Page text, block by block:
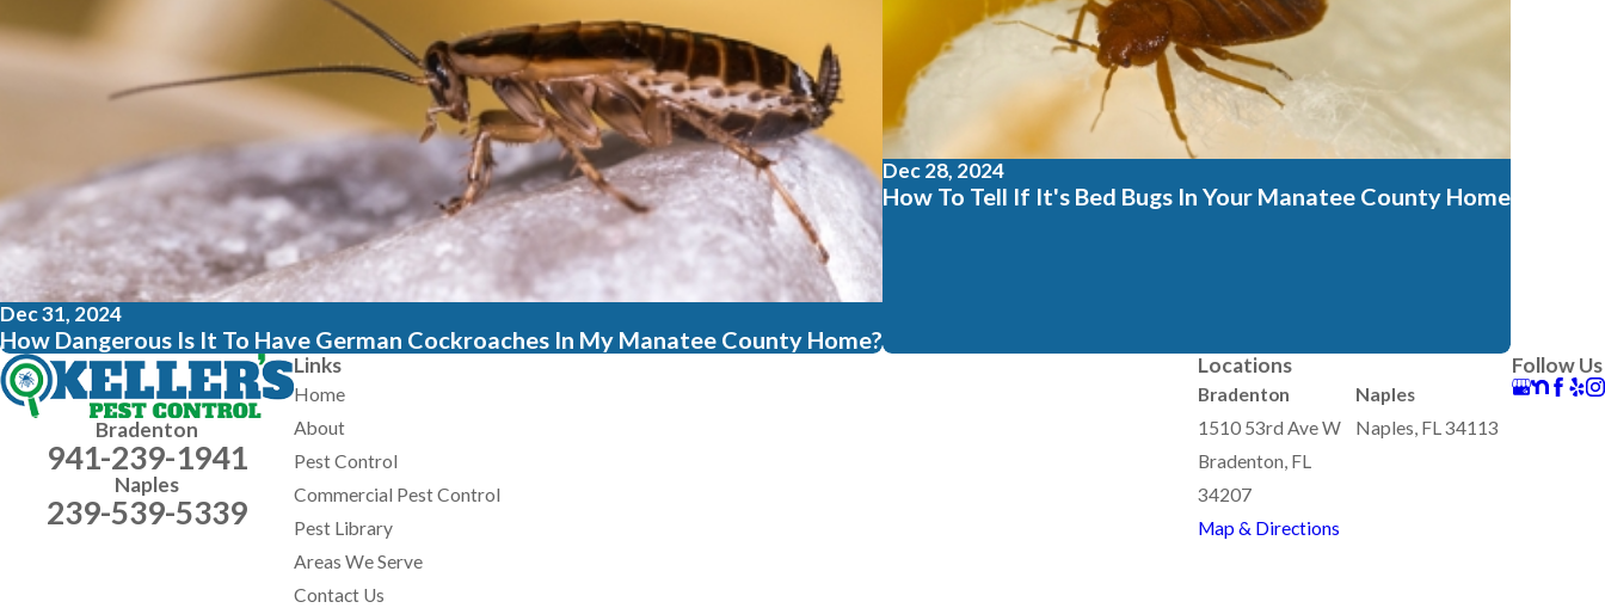
Dec 31, 2024
How Dangerous Is It To Have German Cockroaches In My Manatee County Home?
Dec 28, 2024
How To Tell If It's Bed Bugs In Your Manatee County Home
Bradenton
941-239-1941
Naples
239-539-5339
Links
Home
About
Pest Control
Commercial Pest Control
Pest Library
Areas We Serve
Contact Us
Locations
Bradenton
1510 53rd Ave W
Bradenton, FL
34207
Map & Directions
Naples
Naples, FL 34113
Follow Us